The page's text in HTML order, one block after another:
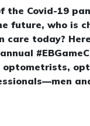
the Covid-19
future, who is
care today?
optometrists,